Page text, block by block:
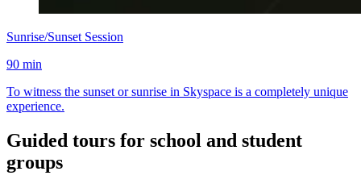
Sunrise/Sunset Session
90 min
To witness the sunset or sunrise in Skyspace is a completely unique
experience.
Guided tours for school and student
groups